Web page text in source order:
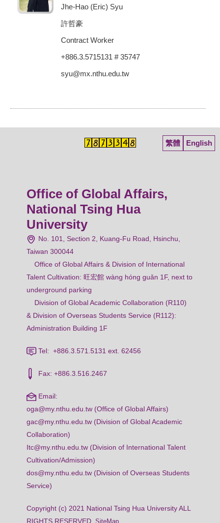
Jhe-Hao (Eric) Syu
許哲豪
Contract Worker
+886.3.5715131 # 35747
syu@mx.nthu.edu.tw
繁體 English
Office of Global Affairs,
National Tsing Hua
University
No. 101, Section 2, Kuang-Fu Road, Hsinchu,
Taiwan 300044
Office of Global Affairs & Division of International
Talent Cultivation: 旺宏館 wàng hóng guǎn 1F, next to
underground parking
Division of Global Academic Collaboration (R110)
& Division of Overseas Students Service (R112):
Administration Building 1F
Tel: +886.3.571.5131 ext. 62456
Fax: +886.3.516.2467
Email:
oga@my.nthu.edu.tw (Office of Global Affairs)
gac@my.nthu.edu.tw (Division of Global Academic
Collaboration)
Itc@my.nthu.edu.tw (Division of International Talent
Cultivation/Admission)
dos@my.nthu.edu.tw (Division of Overseas Students
Service)
Copyright (c) 2021 National Tsing Hua University ALL
RIGHTS RESERVED SiteMap